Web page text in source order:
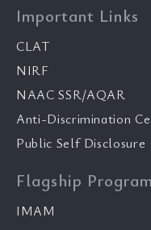
Important Links
CLAT
NIRF
NAAC SSR/AQAR
Anti-Discrimination
Public Self Disclosure
Flagship Program
IMAM